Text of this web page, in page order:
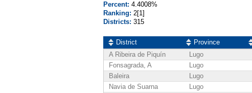
Percent: 4.4008%
Ranking: 2[1]
Districts: 315
District Province
A Ribeira de Piquín
Lugo
Fonsagrada, A
Lugo
Baleira
Lugo
Navia de Suarna
Lugo